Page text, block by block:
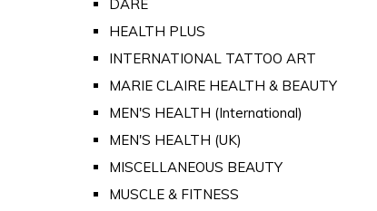
DARE
HEALTH PLUS
INTERNATIONAL TATTOO ART
MARIE CLAIRE HEALTH & BEAUTY
MEN'S HEALTH (International)
MEN'S HEALTH (UK)
MISCELLANEOUS BEAUTY
MUSCLE & FITNESS